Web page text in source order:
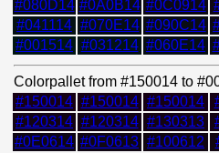
#080D14 #0A0B14 #0C0914
#041114 #070E14 #090C14
#001514 #031214 #060E14
Colorpallet from #150014 to
#150014 #150014 #150014
#120314 #120314 #130313
#0E0614 #0F0613 #100612